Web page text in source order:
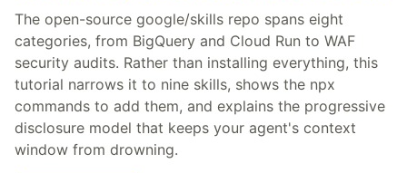
The open-source google/skills repo spans eight
categories, from BigQuery and Cloud Run to WAF
security audits. Rather than installing everything, this
tutorial narrows it to nine skills, shows the npx
commands to add them, and explains the progressive
disclosure model that keeps your agent's context
window from drowning.